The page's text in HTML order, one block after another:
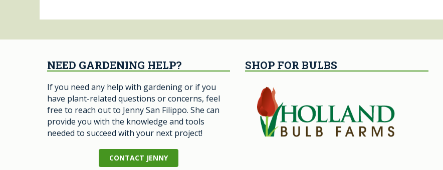
NEED GARDENING HELP?
If you need any help with gardening or if you
have plant-related questions or concerns, feel
free to reach out to Jenny San Filippo. She can
provide you with the knowledge and tools
needed to succeed with your next project!
CONTACT JENNY
SHOP FOR BULBS